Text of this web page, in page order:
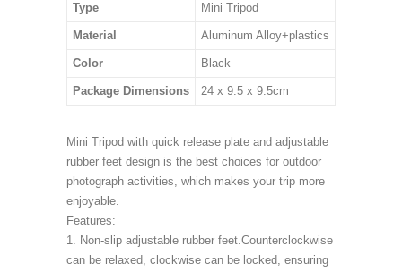
Type Mini Tripod
Material Aluminum Alloy+plastics
Color Black
Package Dimensions 24 x 9.5 x 9.5cm
Mini Tripod with quick release plate and adjustable
rubber feet design is the best choices for outdoor
photograph activities, which makes your trip more
enjoyable.
Features:
1. Non-slip adjustable rubber feet.Counterclockwise
can be relaxed, clockwise can be locked, ensuring